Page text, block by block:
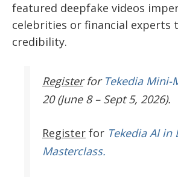
featured deepfake videos
celebrities or financial experts
credibility.
Register for Tekedia Mini-
20 (June 8 – Sept 5, 2026).
Register for Tekedia AI in
Masterclass.